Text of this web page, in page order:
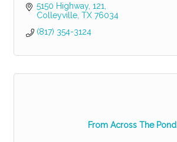
5150 Highway 121
Colleyville TX 76034
(817) 354-3124
From Across The Pond